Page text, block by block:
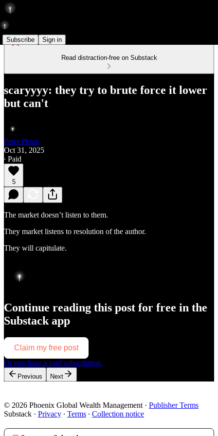
Subscribe Sign in
Read distraction-free on Substack
scaryyyy: they try to brute force it lower
but can't
Peter Pham
Oct 31, 2025
∙ Paid
5
The market doesn’t listen to them.
They market listens to resolution of the author.
They will capitulate.
Continue reading this post for free in the
Substack app
Claim my free post
Or purchase a paid subscription.
Previous Next
© 2026 Phoenix Global Wealth Management · Publisher Terms
Substack · Privacy ∙ Terms ∙ Collection notice